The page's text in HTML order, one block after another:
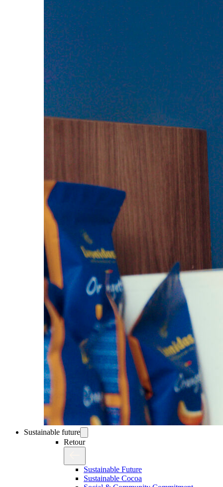
Sustainable future
Retour
Sustainable Future
Sustainable Cocoa